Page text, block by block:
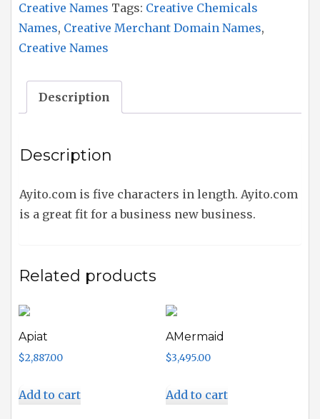
Creative Names Tags: Creative Chemicals
Names, Creative Merchant Domain Names,
Creative Names
Description
Description
Ayito.com is five characters in length. Ayito.com
is a great fit for a business new business.
Related products
Apiat
$2,887.00
Add to cart
AMermaid
$3,495.00
Add to cart